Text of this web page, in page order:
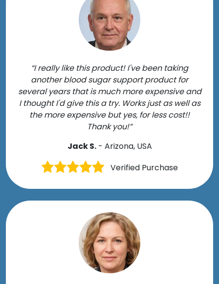
“I really like this product! I've been taking
another blood sugar support product for
several years that is much more expensive and
I thought I'd give this a try. Works just as well as
the more expensive but yes, for less cost!!
Thank you!”
Jack S.- Arizona, USA
Verified Purchase